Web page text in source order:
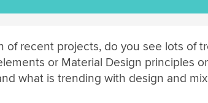
of recent projects, do you see lots of
or Material Design principles
what is trending with design and